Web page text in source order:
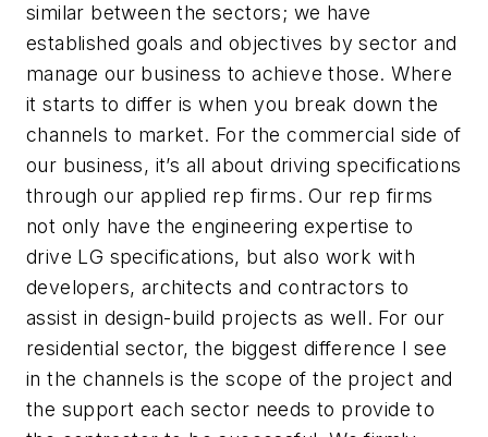
similar between the sectors; we have
established goals and objectives by sector and
manage our business to achieve those. Where
it starts to differ is when you break down the
channels to market. For the commercial side of
our business, it’s all about driving specifications
through our applied rep firms. Our rep firms
not only have the engineering expertise to
drive LG specifications, but also work with
developers, architects and contractors to
assist in design-build projects as well. For our
residential sector, the biggest difference I see
in the channels is the scope of the project and
the support each sector needs to provide to